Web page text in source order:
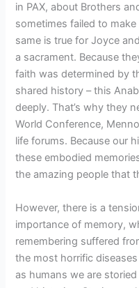
in PAX, about Brothers
sometimes failed to
same is true for Joyce
a sacrament. Because
faith was determined by
shared history – this
deeply. That’s why they
World Conference,
life forums. Because our
these embodied
the amazing people that
However, there is a
importance of memory,
remembering suffered
the most horrific
as humans we are